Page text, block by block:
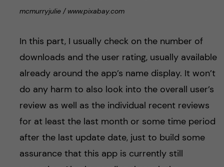
mcmurryjulie / www.pixabay.com
In this part, I usually check on the number of
downloads and the user rating, usually available
already around the app’s name display. It won’t
do any harm to also look into the overall user’s
review as well as the individual recent reviews
for at least the last month or some time period
after the last update date, just to build some
assurance that this app is currently still